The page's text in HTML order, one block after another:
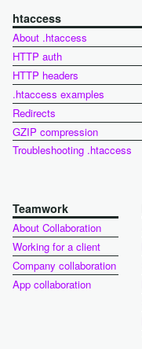
htaccess
About .htaccess
HTTP auth
HTTP headers
.htaccess examples
Redirects
GZIP compression
Troubleshooting .htaccess
Teamwork
About Collaboration
Working for a client
Company collaboration
App collaboration